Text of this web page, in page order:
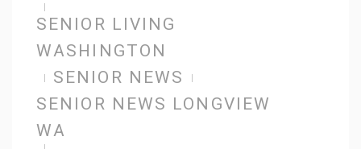
SENIOR LIVING
WASHINGTON
SENIOR NEWS
SENIOR NEWS LONGVIEW
WA